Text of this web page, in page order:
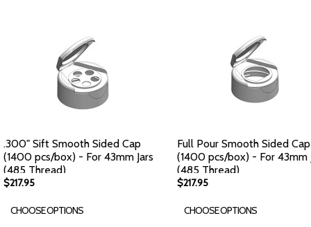
.300" Sift Smooth Sided Cap
(1400 pcs/box) - For 43mm Jars
(485 Thread)
$217.95
CHOOSE OPTIONS
Full Pour Smooth Sided Cap
(1400 pcs/box) - For 43mm
(485 Thread)
$217.95
CHOOSE OPTIONS